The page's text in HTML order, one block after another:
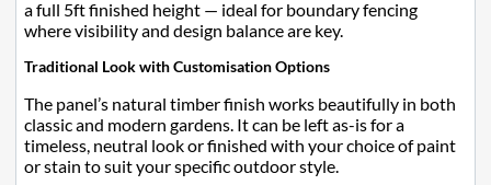
a full 5ft finished height — ideal for boundary fencing
where visibility and design balance are key.
Traditional Look with Customisation Options
The panel’s natural timber finish works beautifully in both
classic and modern gardens. It can be left as-is for a
timeless, neutral look or finished with your choice of paint
or stain to suit your specific outdoor style.